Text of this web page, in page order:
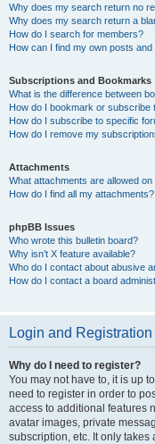
Why does my search return no
Why does my search return a
How do I search for members?
How can I find my own posts and
Subscriptions and Bookmarks
What is the difference between
How do I bookmark or subscribe
How do I subscribe to specific
How do I remove my
Attachments
What attachments are allowed
How do I find all my attachments?
phpBB Issues
Who wrote this bulletin board?
Why isn’t X feature available?
Who do I contact about abusive
How do I contact a board
Login and
Why do I need to register?
You may not have to, it is up
need to register in order to
access to additional features
avatar images, private
subscription, etc. It only takes